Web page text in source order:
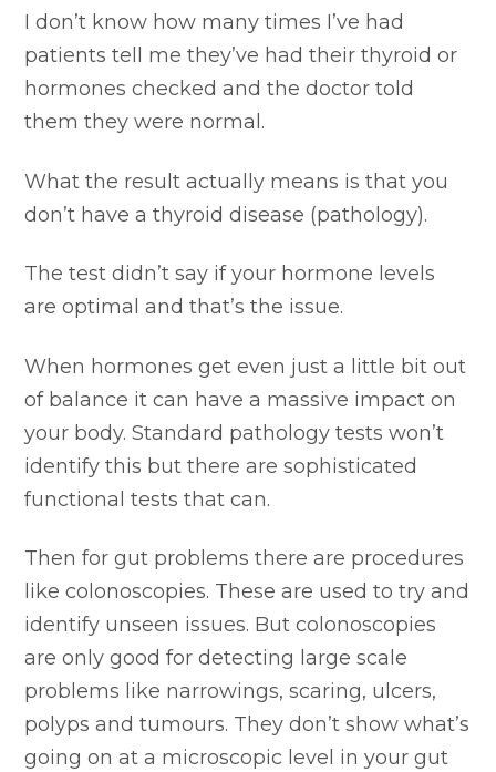
I don’t know how many times I’ve had
patients tell me they’ve had their thyroid or
hormones checked and the doctor told
them they were normal.
What the result actually means is that you
don’t have a thyroid disease (pathology).
The test didn’t say if your hormone levels
are optimal and that’s the issue.
When hormones get even just a little bit out
of balance it can have a massive impact on
your body. Standard pathology tests won’t
identify this but there are sophisticated
functional tests that can.
Then for gut problems there are procedures
like colonoscopies. These are used to try and
identify unseen issues. But colonoscopies
are only good for detecting large scale
problems like narrowings, scaring, ulcers,
polyps and tumours. They don’t show what’s
going on at a microscopic level in your gut